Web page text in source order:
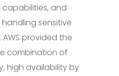
and
sensitive
provided the
combination of
high availability by